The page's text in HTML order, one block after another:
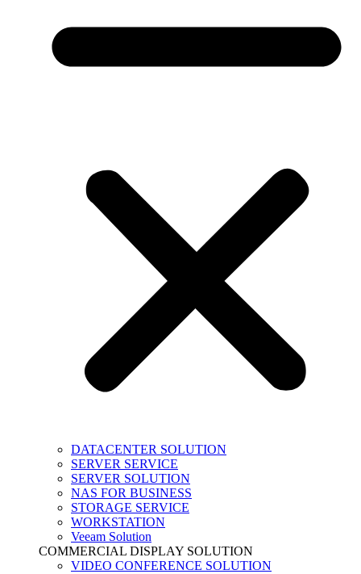
DATACENTER SOLUTION
SERVER SERVICE
SERVER SOLUTION
NAS FOR BUSINESS
STORAGE SERVICE
WORKSTATION
Veeam Solution
COMMERCIAL DISPLAY SOLUTION
VIDEO CONFERENCE SOLUTION